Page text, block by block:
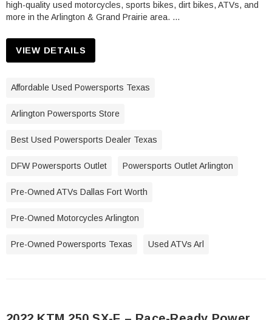
high-quality used motorcycles, sports bikes, dirt bikes, ATVs, and
more in the Arlington & Grand Prairie area. …
VIEW DETAILS
Affordable Used Powersports Texas
Arlington Powersports Store
Best Used Powersports Dealer Texas
DFW Powersports Outlet Powersports Outlet Arlington
Pre-Owned ATVs Dallas Fort Worth
Pre-Owned Motorcycles Arlington
Pre-Owned Powersports Texas Used ATVs Arl